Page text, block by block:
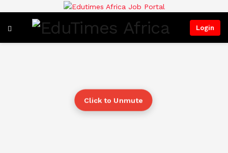
Login
Click to Unmute